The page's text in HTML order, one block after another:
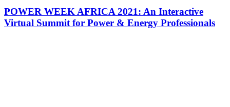
POWER WEEK AFRICA 2021: An Interactive
Virtual Summit for Power & Energy Professionals